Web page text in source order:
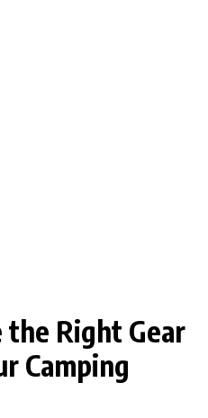
the Right Gear
Camping